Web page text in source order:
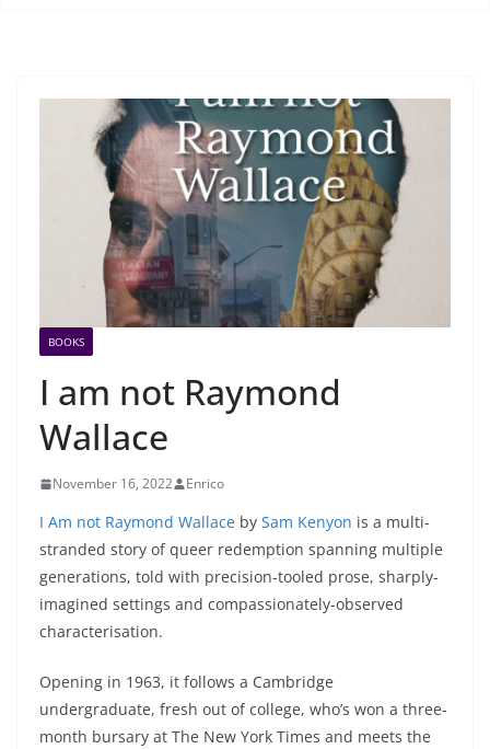
BOOKS
I am not Raymond
Wallace
November 16, 2022 Enrico
I Am not Raymond Wallace by Sam Kenyon is a multi-
stranded story of queer redemption spanning multiple
generations, told with precision-tooled prose, sharply-
imagined settings and compassionately-observed
characterisation.
Opening in 1963, it follows a Cambridge
undergraduate, fresh out of college, who’s won a three-
month bursary at The New York Times and meets the